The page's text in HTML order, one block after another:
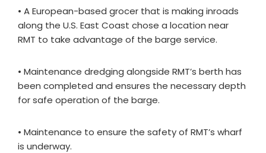
• A European-based grocer that is making inroads
along the U.S. East Coast chose a location near
RMT to take advantage of the barge service.
• Maintenance dredging alongside RMT’s berth has
been completed and ensures the necessary depth
for safe operation of the barge.
• Maintenance to ensure the safety of RMT’s wharf
is underway.